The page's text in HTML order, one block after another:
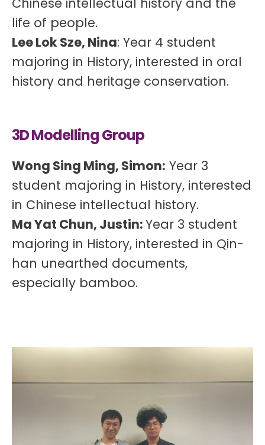
Chinese intellectual history and the
life of people.
Lee Lok Sze, Nina: Year 4 student
majoring in History, interested in oral
history and heritage conservation.
3D Modelling Group
Wong Sing Ming, Simon: Year 3
student majoring in History, interested
in Chinese intellectual history.
Ma Yat Chun, Justin:Year 3 student
majoring in History, interested in Qin-
han unearthed documents,
especially bamboo.